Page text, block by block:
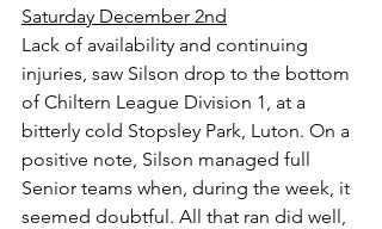
Saturday December 2nd
Lack of availability and continuing
injuries, saw Silson drop to the bottom
of Chiltern League Division 1, at a
bitterly cold Stopsley Park, Luton. On a
positive note, Silson managed full
Senior teams when, during the week, it
seemed doubtful. All that ran did well,